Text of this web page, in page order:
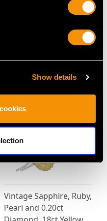
Show details
Antique 18ct Yellow
Vintage Sapphire, Ruby,
Pearl and 0.20ct